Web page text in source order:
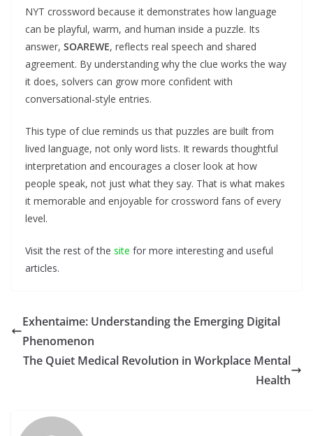
NYT crossword because it demonstrates how language
can be playful, warm, and human inside a puzzle. Its
answer, SOAREWE, reflects real speech and shared
agreement. By understanding why the clue works the way
it does, solvers can grow more confident with
conversational-style entries.
This type of clue reminds us that puzzles are built from
lived language, not only word lists. It rewards thoughtful
interpretation and encourages a closer look at how
people speak, not just what they say. That is what makes
it memorable and enjoyable for crossword fans of every
level.
Visit the rest of the site for more interesting and useful
articles.
Exhentaime: Understanding the Emerging Digital
Phenomenon
The Quiet Medical Revolution in Workplace Mental
Health